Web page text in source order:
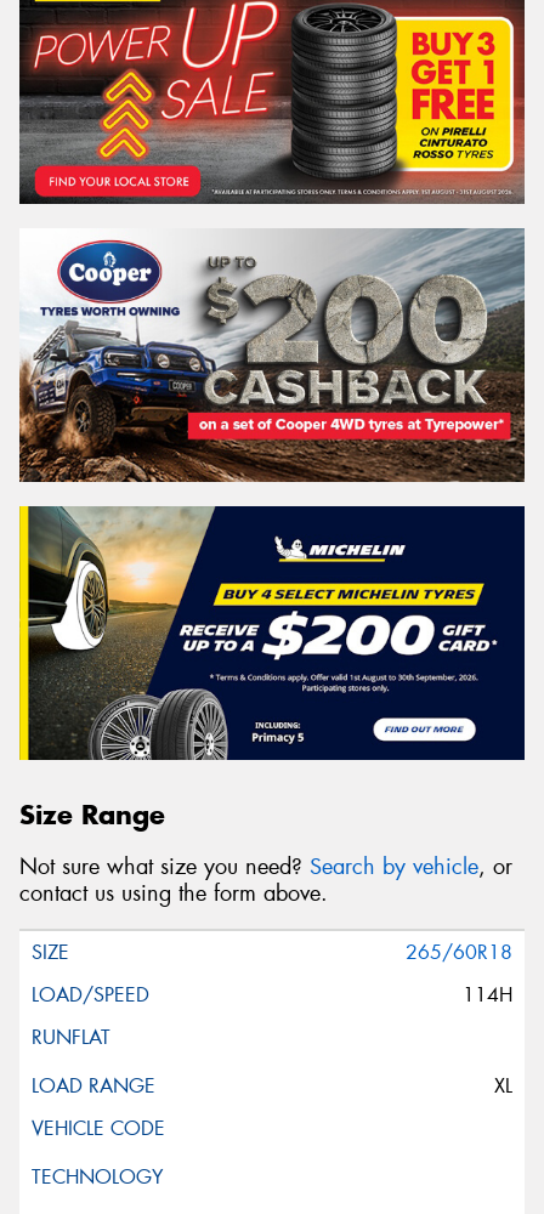
Size Range
Not sure what size you need? Search by vehicle, or
contact us using the form above.
265/60R18
114H
XL